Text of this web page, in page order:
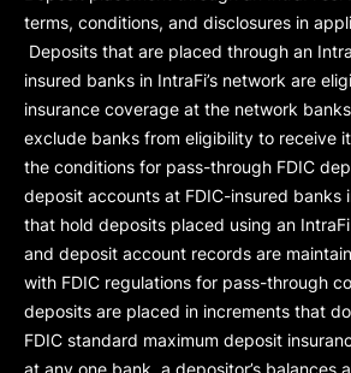
terms, conditions, and disclosures in
Deposits that are placed through an
insured banks in IntraFi’s network are
insurance coverage at the network
exclude banks from eligibility to receive
the conditions for pass-through FDIC
deposit accounts at FDIC-insured banks
that hold deposits placed using an
and deposit account records are
with FDIC regulations for pass-through
deposits are placed in increments that
FDIC standard maximum deposit
at any one bank, a depositor’s balances